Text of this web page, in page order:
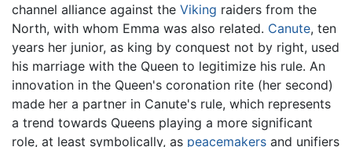
channel alliance against the Viking raiders from the
North, with whom Emma was also related. Canute, ten
years her junior, as king by conquest not by right, used
his marriage with the Queen to legitimize his rule. An
innovation in the Queen's coronation rite (her second)
made her a partner in Canute's rule, which represents
a trend towards Queens playing a more significant
role, at least symbolically, as peacemakers and unifiers